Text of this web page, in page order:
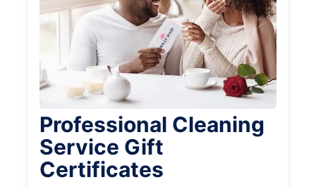
Professional Cleaning
Service Gift
Certificates